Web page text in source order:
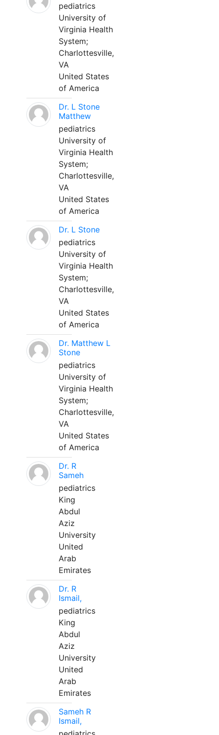
pediatrics
University of
Virginia Health
System;
Charlottesville,
VA
United States
of America
Dr. L Stone
Matthew
pediatrics
University of
Virginia Health
System;
Charlottesville,
VA
United States
of America
Dr. L Stone
pediatrics
University of
Virginia Health
System;
Charlottesville,
VA
United States
of America
Dr. Matthew L
Stone
pediatrics
University of
Virginia Health
System;
Charlottesville,
VA
United States
of America
Dr. R
Sameh
pediatrics
King
Abdul
Aziz
University
United
Arab
Emirates
Dr. R
Ismail,
pediatrics
King
Abdul
Aziz
University
United
Arab
Emirates
Sameh R
Ismail,